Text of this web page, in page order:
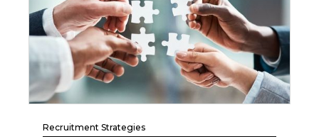
Recruitment Strategies